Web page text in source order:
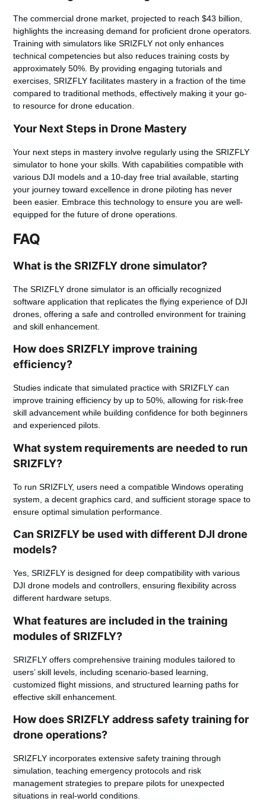
The commercial drone market, projected to reach $43 billion,
highlights the increasing demand for proficient drone operators.
Training with simulators like SRIZFLY not only enhances
technical competencies but also reduces training costs by
approximately 50%. By providing engaging tutorials and
exercises, SRIZFLY facilitates mastery in a fraction of the time
compared to traditional methods, effectively making it your go-
to resource for drone education.
Your Next Steps in Drone Mastery
Your next steps in mastery involve regularly using the SRIZFLY
simulator to hone your skills. With capabilities compatible with
various DJI models and a 10-day free trial available, starting
your journey toward excellence in drone piloting has never
been easier. Embrace this technology to ensure you are well-
equipped for the future of drone operations.
FAQ
What is the SRIZFLY drone simulator?
The SRIZFLY drone simulator is an officially recognized
software application that replicates the flying experience of DJI
drones, offering a safe and controlled environment for training
and skill enhancement.
How does SRIZFLY improve training
efficiency?
Studies indicate that simulated practice with SRIZFLY can
improve training efficiency by up to 50%, allowing for risk-free
skill advancement while building confidence for both beginners
and experienced pilots.
What system requirements are needed to run
SRIZFLY?
To run SRIZFLY, users need a compatible Windows operating
system, a decent graphics card, and sufficient storage space to
ensure optimal simulation performance.
Can SRIZFLY be used with different DJI drone
models?
Yes, SRIZFLY is designed for deep compatibility with various
DJI drone models and controllers, ensuring flexibility across
different hardware setups.
What features are included in the training
modules of SRIZFLY?
SRIZFLY offers comprehensive training modules tailored to
users’ skill levels, including scenario-based learning,
customized flight missions, and structured learning paths for
effective skill enhancement.
How does SRIZFLY address safety training for
drone operations?
SRIZFLY incorporates extensive safety training through
simulation, teaching emergency protocols and risk
management strategies to prepare pilots for unexpected
situations in real-world conditions.